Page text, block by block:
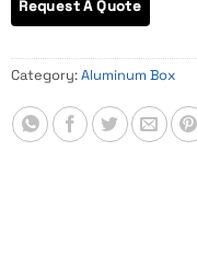
Category:Aluminum Box